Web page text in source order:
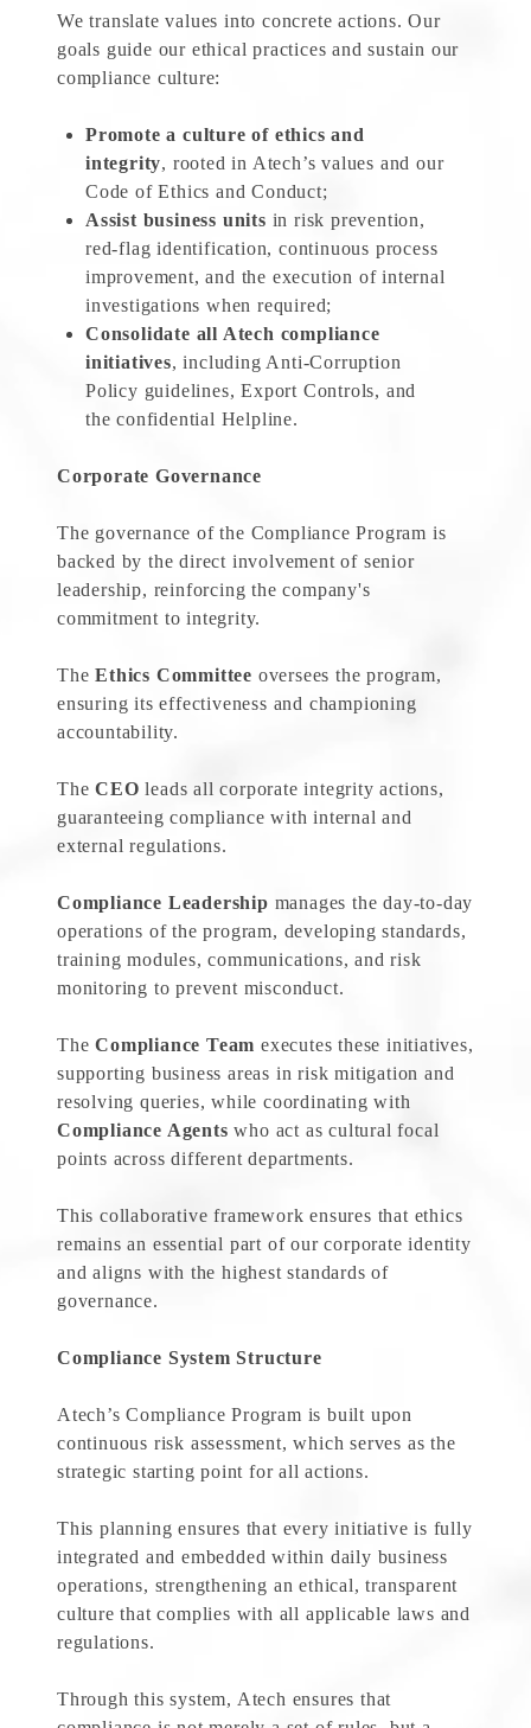
We translate values into concrete actions. Our
goals guide our ethical practices and sustain our
compliance culture:
Promote a culture of ethics and
integrity, rooted in Atech’s values and our
Code of Ethics and Conduct;
Assist business units in risk prevention,
red-flag identification, continuous process
improvement, and the execution of internal
investigations when required;
Consolidate all Atech compliance
initiatives, including Anti-Corruption
Policy guidelines, Export Controls, and
the confidential Helpline.
Corporate Governance
The governance of the Compliance Program is
backed by the direct involvement of senior
leadership, reinforcing the company's
commitment to integrity.
TheEthics Committee oversees the program,
ensuring its effectiveness and championing
accountability.
TheCEO leads all corporate integrity actions,
guaranteeing compliance with internal and
external regulations.
Compliance Leadership manages the day-to-day
operations of the program, developing standards,
training modules, communications, and risk
monitoring to prevent misconduct.
TheCompliance Team executes these initiatives,
supporting business areas in risk mitigation and
resolving queries, while coordinating with
Compliance Agents who act as cultural focal
points across different departments.
This collaborative framework ensures that ethics
remains an essential part of our corporate identity
and aligns with the highest standards of
governance.
Compliance System Structure
Atech’s Compliance Program is built upon
continuous risk assessment, which serves as the
strategic starting point for all actions.
This planning ensures that every initiative is fully
integrated and embedded within daily business
operations, strengthening an ethical, transparent
culture that complies with all applicable laws and
regulations.
Through this system, Atech ensures that